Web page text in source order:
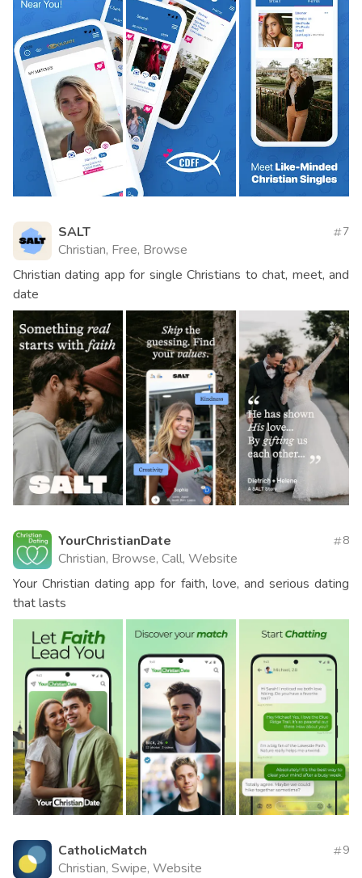
SALT
Christian, Free, Browse
7
Christian dating app for single Christians to chat, meet, and
date
YourChristianDate
Christian, Browse, Call, Website
8
Your Christian dating app for faith, love, and serious dating
that lasts
CatholicMatch
Christian, Swipe, Website
9